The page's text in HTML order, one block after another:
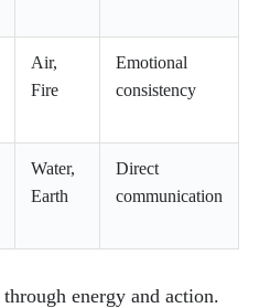
Air,
Fire
Emotional
consistency
Water,
Earth
Direct
communication
energy and action.